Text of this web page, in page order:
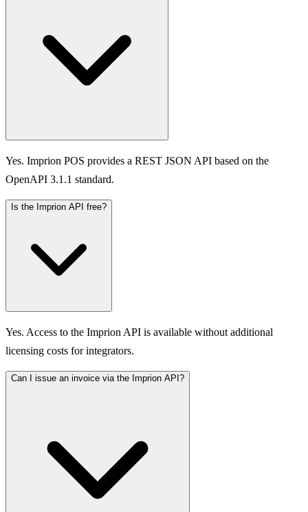
Yes. Imprion POS provides a REST JSON API based on the
OpenAPI 3.1.1 standard.
Is the Imprion API free?
Yes. Access to the Imprion API is available without additional
licensing costs for integrators.
Can I issue an invoice via the Imprion API?